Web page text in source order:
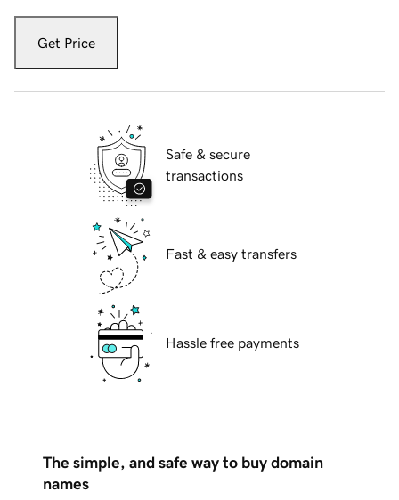
Get Price
Safe & secure
transactions
Fast & easy transfers
Hassle free payments
The simple, and safe way to buy domain
names